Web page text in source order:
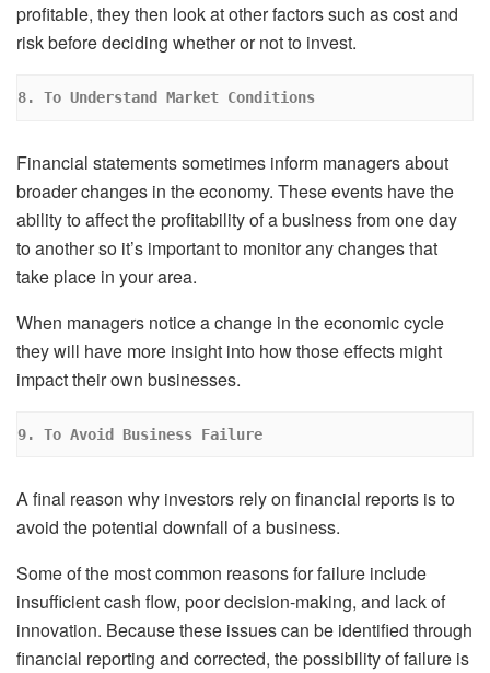
profitable, they then look at other factors such as cost and
risk before deciding whether or not to invest.
8. To Understand Market Conditions
Financial statements sometimes inform managers about
broader changes in the economy. These events have the
ability to affect the profitability of a business from one day
to another so it’s important to monitor any changes that
take place in your area.
When managers notice a change in the economic cycle
they will have more insight into how those effects might
impact their own businesses.
9. To Avoid Business Failure
A final reason why investors rely on financial reports is to
avoid the potential downfall of a business.
Some of the most common reasons for failure include
insufficient cash flow, poor decision-making, and lack of
innovation. Because these issues can be identified through
financial reporting and corrected, the possibility of failure is